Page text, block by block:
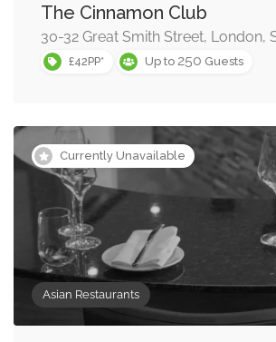
The Cinnamon Club
30-32 Great Smith Street, London,
£42PP* Up to 250 Guests
Currently Unavailable
Asian Restaurants